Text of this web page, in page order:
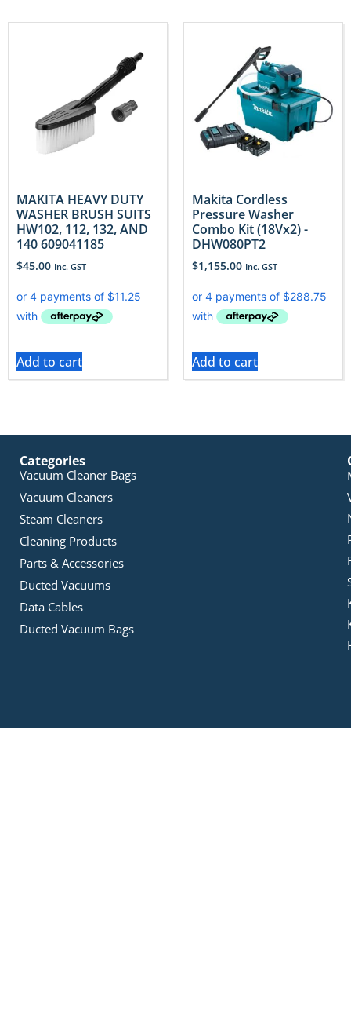
MAKITA HEAVY DUTY
WASHER BRUSH SUITS
HW102, 112, 132, AND
140 609041185
$45.00 Inc. GST
Add to cart
Makita Cordless
Pressure Washer
Combo Kit (18Vx2) -
DHW080PT2
$1,155.00 Inc. GST
Add to cart
Categories
Vacuum Cleaner Bags
Vacuum Cleaners
Steam Cleaners
Cleaning Products
Parts & Accessories
Ducted Vacuums
Data Cables
Ducted Vacuum Bags